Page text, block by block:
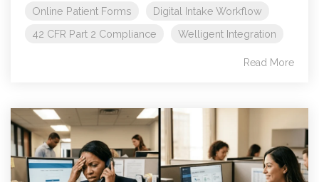
Online Patient Forms
Digital Intake Workflow
42 CFR Part 2 Compliance
Welligent Integration
Read More